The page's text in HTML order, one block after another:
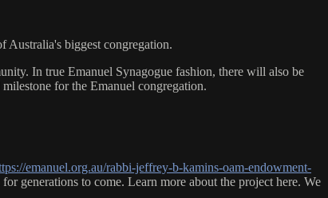
Australia's biggest congregation.
In true Emanuel Synagogue fashion, there will also be
for the Emanuel congregation.
emanuel.org.au/rabbi-jeffrey-b-kamins-oam-endowment-
generations to come. Learn more about the project here. We